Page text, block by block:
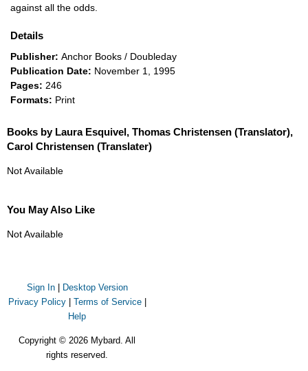
against all the odds.
Details
Publisher: Anchor Books / Doubleday
Publication Date: November 1, 1995
Pages: 246
Formats: Print
Books by Laura Esquivel, Thomas Christensen (Translator),
Carol Christensen (Translater)
Not Available
You May Also Like
Not Available
Sign In
Desktop Version
Privacy Policy| Terms of Service|
Help
Copyright © 2026 Mybard. All
rights reserved.